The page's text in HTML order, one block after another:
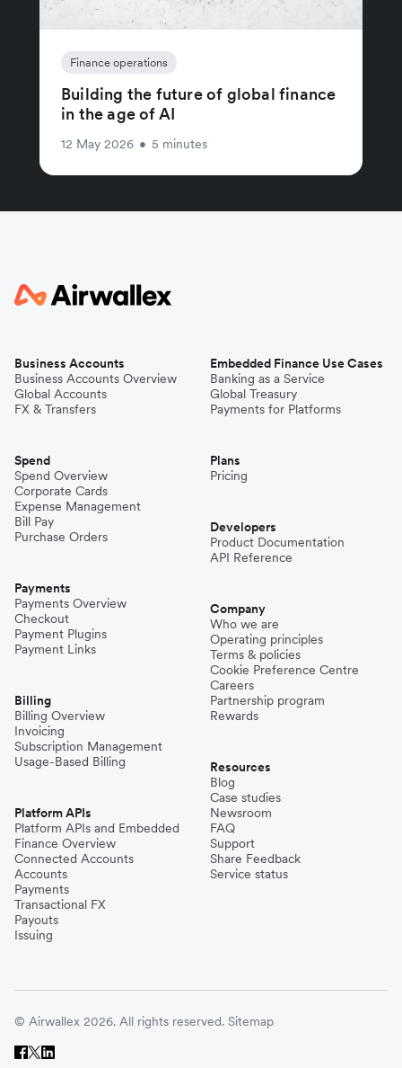
Finance operations
Building the future of global finance
in the age of AI
12 May 2026 • 5 minutes
Business Accounts
Business Accounts Overview
Global Accounts
FX & Transfers
Spend
Spend Overview
Corporate Cards
Expense Management
Bill Pay
Purchase Orders
Payments
Payments Overview
Checkout
Payment Plugins
Payment Links
Billing
Billing Overview
Invoicing
Subscription Management
Usage-Based Billing
Platform APIs
Platform APIs and Embedded
Finance Overview
Connected Accounts
Accounts
Payments
Transactional FX
Payouts
Issuing
Embedded Finance Use Cases
Banking as a Service
Global Treasury
Payments for Platforms
Plans
Pricing
Developers
Product Documentation
API Reference
Company
Who we are
Operating principles
Terms & policies
Cookie Preference Centre
Careers
Partnership program
Rewards
Resources
Blog
Case studies
Newsroom
FAQ
Support
Share Feedback
Service status
© Airwallex 2026. All rights reserved. Sitemap